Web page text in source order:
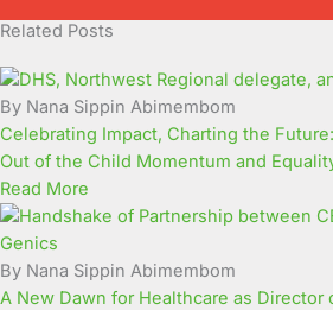
Related Posts
By Nana Sippin Abimembom
Celebrating Impact, Charting the
Out of the Child Momentum and
Read More
By Nana Sippin Abimembom
A New Dawn for Healthcare as Director